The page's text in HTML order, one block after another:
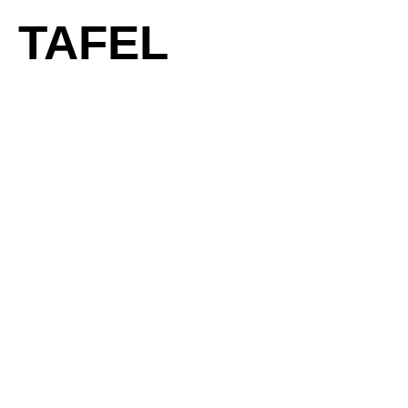
TAFEL